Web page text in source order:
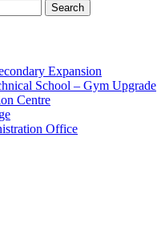
Search
Expansion
School – Gym Upgrade
Centre
Office